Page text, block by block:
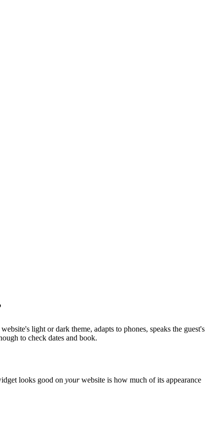
light or dark theme, adapts to phones, speaks the guest's
to check dates and book.
looks good on yourwebsite is how much of its appearance